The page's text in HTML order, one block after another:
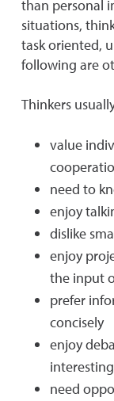
than personal
situations,
task oriented,
following are
Thinkers
value
need to
enjoy
dislike
enjoy
the input
prefer
concisely
enjoy
need